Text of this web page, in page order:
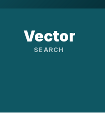
Vector
SEARCH